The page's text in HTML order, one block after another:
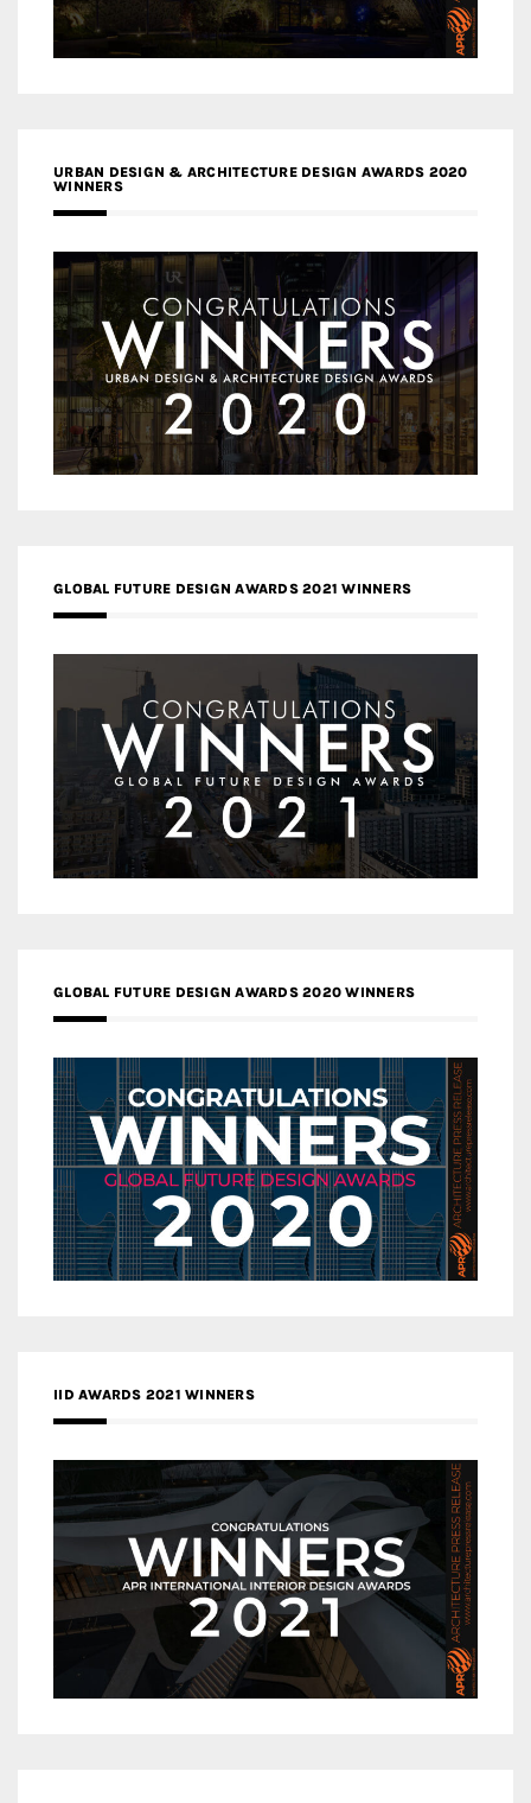
URBAN DESIGN & ARCHITECTURE DESIGN AWARDS 2020
WINNERS
GLOBAL FUTURE DESIGN AWARDS 2021 WINNERS
GLOBAL FUTURE DESIGN AWARDS 2020 WINNERS
IID AWARDS 2021 WINNERS